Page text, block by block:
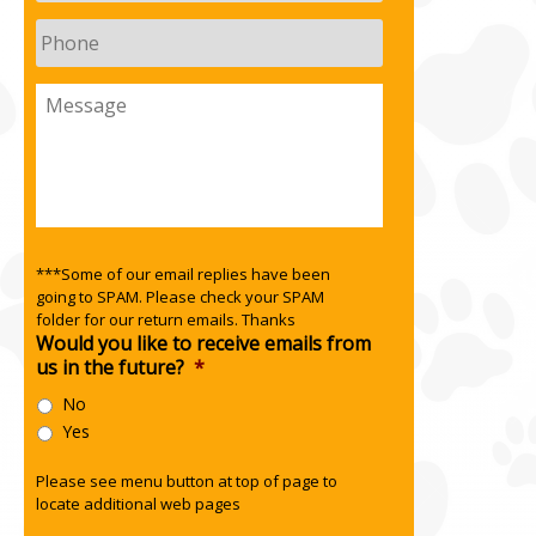
Phone
Message
***Some of our email replies have been
going to SPAM. Please check your SPAM
folder for our return emails. Thanks
Would you like to receive emails from
us in the future? *
No
Yes
Please see menu button at top of page to
locate additional web pages